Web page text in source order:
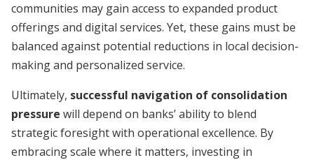
communities may gain access to expanded product
offerings and digital services. Yet, these gains must be
balanced against potential reductions in local decision-
making and personalized service.
Ultimately, successful navigation of consolidation
pressure will depend on banks’ ability to blend
strategic foresight with operational excellence. By
embracing scale where it matters, investing in